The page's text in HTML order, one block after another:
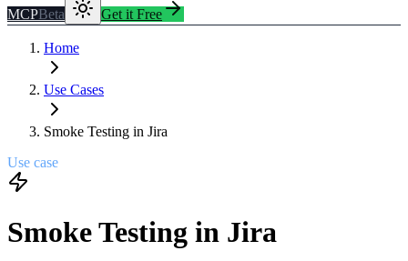
MCPBeta Get it Free
Home
Use Cases
Smoke Testing in Jira
Use case
Smoke Testing in Jira